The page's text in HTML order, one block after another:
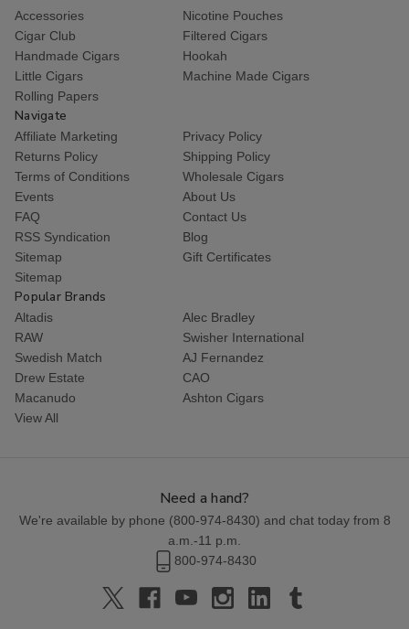
Accessories
Nicotine Pouches
Cigar Club
Filtered Cigars
Handmade Cigars
Hookah
Little Cigars
Machine Made Cigars
Rolling Papers
Navigate
Affiliate Marketing
Privacy Policy
Returns Policy
Shipping Policy
Terms of Conditions
Wholesale Cigars
Events
About Us
FAQ
Contact Us
RSS Syndication
Blog
Sitemap
Gift Certificates
Sitemap
Popular Brands
Altadis
Alec Bradley
RAW
Swisher International
Swedish Match
AJ Fernandez
Drew Estate
CAO
Macanudo
Ashton Cigars
View All
Need a hand?
We're available by phone (800-974-8430) and chat today from 8
a.m.-11 p.m.
800-974-8430